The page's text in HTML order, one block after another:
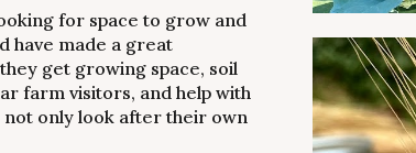
for space to grow and
have made a great
get growing space, soil
farm visitors, and help with
only look after their own